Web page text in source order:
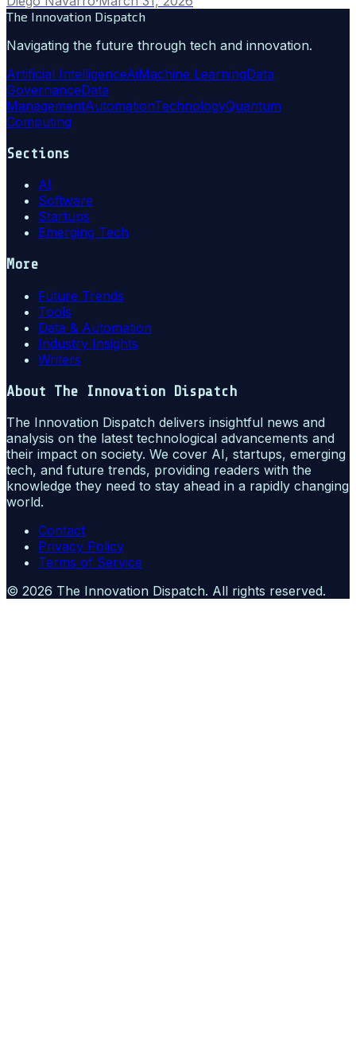
The Innovation Dispatch
Navigating the future through tech and innovation.
Artificial IntelligenceAiMachine LearningData
GovernanceData
ManagementAutomationTechnologyQuantum
Computing
Sections
AI
Software
Startups
Emerging Tech
More
Future Trends
Tools
Data & Automation
Industry Insights
Writers
About The Innovation Dispatch
The Innovation Dispatch delivers insightful news and
analysis on the latest technological advancements and
their impact on society. We cover AI, startups, emerging
tech, and future trends, providing readers with the
knowledge they need to stay ahead in a rapidly changing
world.
Contact
Privacy Policy
Terms of Service
© 2026 The Innovation Dispatch. All rights reserved.